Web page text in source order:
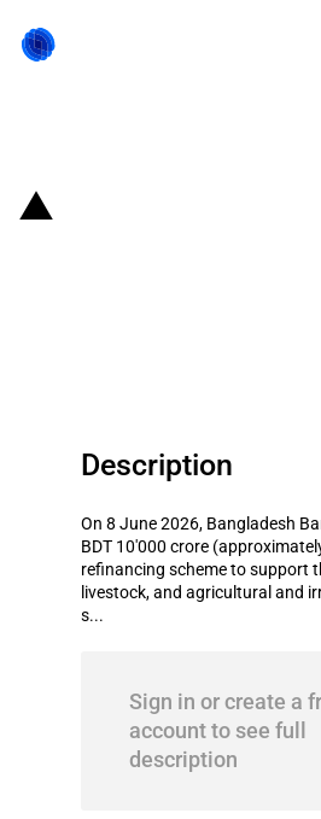
Description
On 8 June 2026, Bangladesh
BDT 10'000 crore
refinancing scheme to support
livestock, and agricultural and
s...
Sign in or create a
account to see full
description